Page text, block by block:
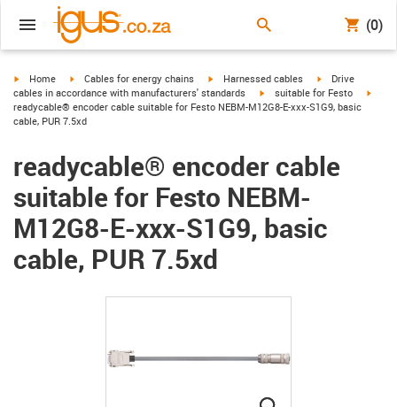
(0)
igus-icon-arrow-right
Home igus-icon-arrow-right
Cables for energy chains igus-icon-arrow-right
Harnessed cables igus-icon-arrow-
Drive
cables in accordance with manufacturers' standards
igus-icon-arrow-right
suitable for Festo
readycable® encoder cable suitable for Festo NEBM-M12G8-E-xxx-S1G9, basic
cable, PUR 7.5xd
readycable® encoder cable
suitable for Festo NEBM-
M12G8-E-xxx-S1G9, basic
cable, PUR 7.5xd